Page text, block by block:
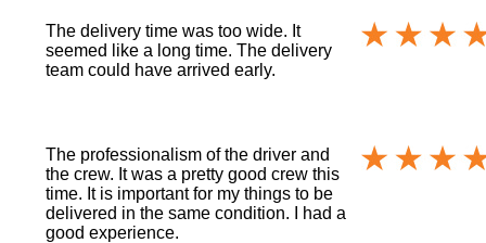
The delivery time was too wide. It
seemed like a long time. The delivery
team could have arrived early.
The professionalism of the driver and
the crew. It was a pretty good crew this
time. It is important for my things to be
delivered in the same condition. I had a
good experience.